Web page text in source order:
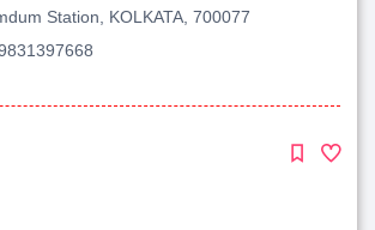
Station, KOLKATA, 700077